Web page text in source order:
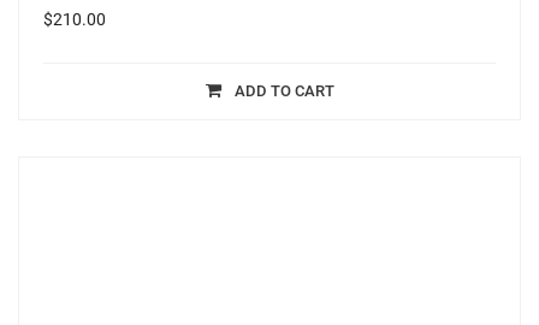
$210.00
ADD TO CART